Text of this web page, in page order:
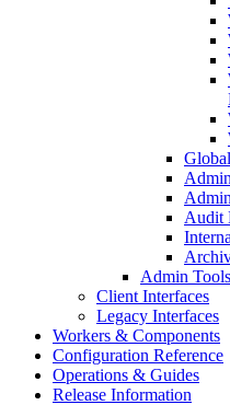
Audit
Admin Tools
Client Interfaces
Legacy Interfaces
Workers & Components
Configuration Reference
Operations & Guides
Release Information